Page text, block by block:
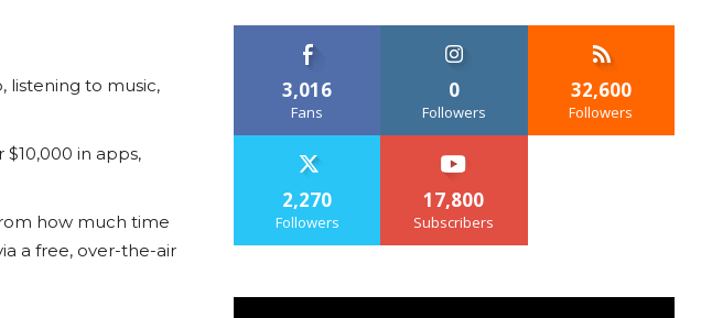
listening to music,
in apps,
how much time
a free, over-the-air
3,016
Fans
0
Followers
32,600
Followers
2,270
Followers
17,800
Subscribers